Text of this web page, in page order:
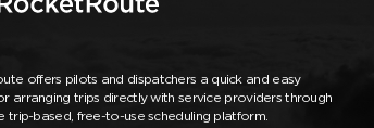
offers pilots and dispatchers a quick and easy
arranging trips directly with service providers through
trip-based, free-to-use scheduling platform.